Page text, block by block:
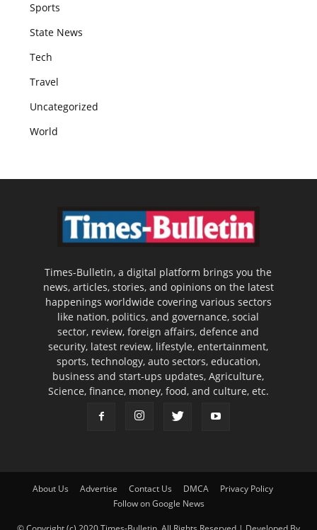
Sports
State News
Tech
Travel
Uncategorized
World
Times-Bulletin, a digital platform brings you the
news, articles, stories, and opinions on the latest
happenings worldwide covering various sectors
like nation, politics, and governance, social
sector, review, foreign affairs, defence and
security, latest review, lifestyle, entertainment,
sports, technology, auto sectors, education,
business and start-ups updates, Agriculture,
Science, finance, money, food, and culture, etc.
About Us Advertise Contact Us DMCA
Privacy Policy
Follow on Google News